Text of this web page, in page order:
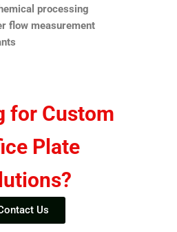
processing
flow measurement
for Custom
Plate
Us